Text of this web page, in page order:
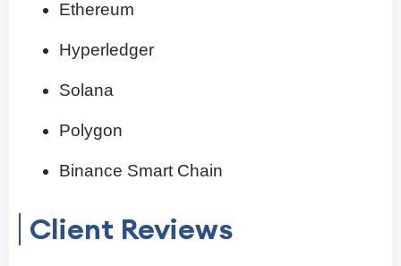
Ethereum
Hyperledger
Solana
Polygon
Binance Smart Chain
Client Reviews